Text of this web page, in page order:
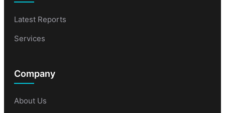
Latest Reports
Services
Company
About Us